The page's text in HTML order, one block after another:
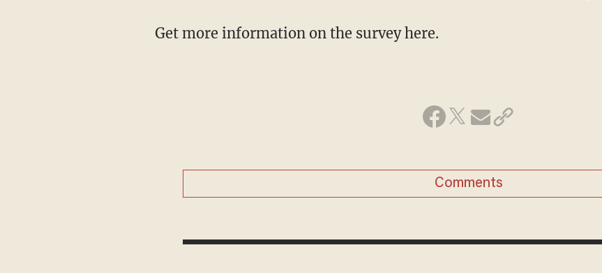
Get more information on the survey here.
Comments